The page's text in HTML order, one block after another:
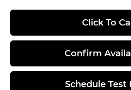
Click To
Confirm
Schedule Test